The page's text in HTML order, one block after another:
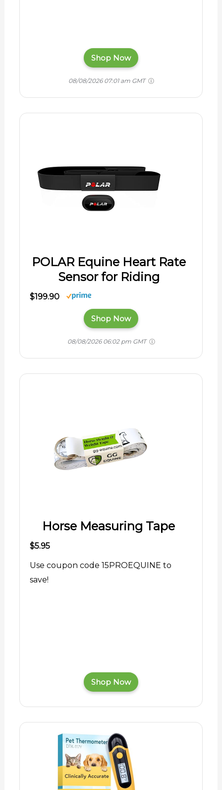
Shop Now
08/08/2026 07:01 am GMT
POLAR Equine Heart Rate
Sensor for Riding
$199.90
Shop Now
08/08/2026 06:02 pm GMT
Horse Measuring Tape
$5.95
Use coupon code 15PROEQUINE to
save!
Shop Now